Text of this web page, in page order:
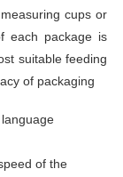
cups or
each package is
suitable feeding
of packaging
of the